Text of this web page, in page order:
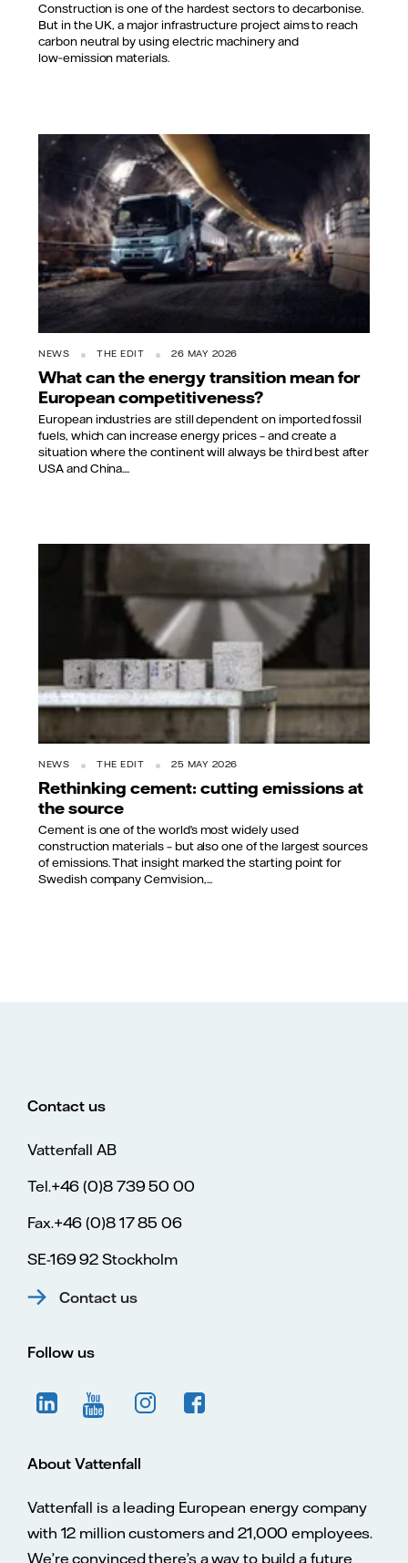
Construction is one of the hardest sectors to decarbonise.
But in the UK, a major infrastructure project aims to reach
carbon neutral by using electric machinery and
low‑emission materials.
NEWS THE EDIT 26 MAY 2026
What can the energy transition mean for
European competitiveness?
European industries are still dependent on imported fossil
fuels, which can increase energy prices – and create a
situation where the continent will always be third best after
USA and China....
NEWS THE EDIT 25 MAY 2026
Rethinking cement: cutting emissions at
the source
Cement is one of the world’s most widely used
construction materials – but also one of the largest sources
of emissions. That insight marked the starting point for
Swedish company Cemvision,...
Contact us
Vattenfall AB
Tel.+46 (0)8 739 50 00
Fax.+46 (0)8 17 85 06
SE-169 92 Stockholm
Contact us
Follow us
About Vattenfall
Vattenfall is a leading European energy company
with 12 million customers and 21,000 employees.
We’re convinced there’s a way to build a future